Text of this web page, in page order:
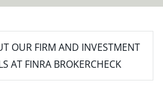
OUR FIRM AND INVESTMENT
AT FINRA BROKERCHECK